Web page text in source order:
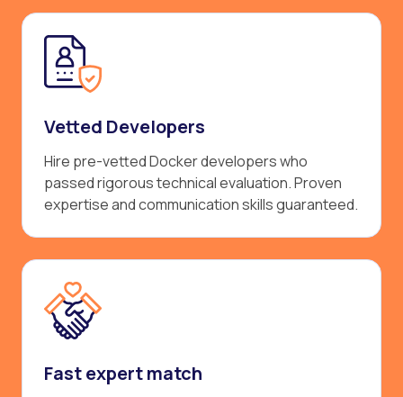
Vetted Developers
Hire pre-vetted Docker developers who
passed rigorous technical evaluation. Proven
expertise and communication skills guaranteed.
Fast expert match